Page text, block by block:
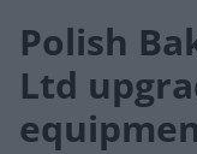
Polish
Ltd